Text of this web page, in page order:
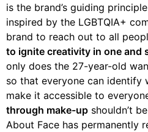
is the brand’s guiding
inspired by the LGBTQIA+
brand to reach out to all
to ignite creativity in one and
only does the 27-year-old
so that everyone can identify
make it accessible to
through make-up shouldn’t
About Face has permanently